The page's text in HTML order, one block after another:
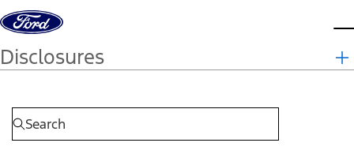
Skip to content
Disclosures